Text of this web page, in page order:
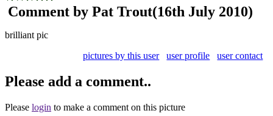
Comment by Pat Trout(16th July 2010)
brilliant pic
pictures by this user
user profile user contact
Please add a comment..
Please login to make a comment on this picture